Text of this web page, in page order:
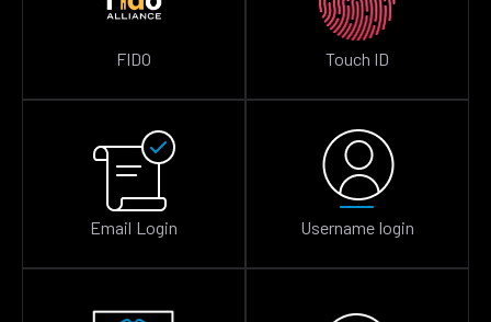
FIDO Touch ID
Email Login Username login